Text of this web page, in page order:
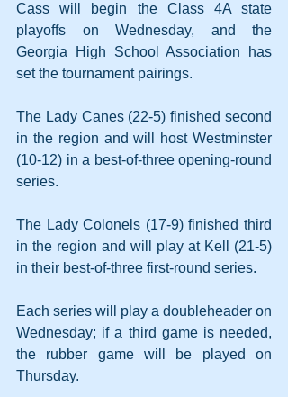
Cass will begin the Class 4A state
playoffs on Wednesday, and the
Georgia High School Association has
set the tournament pairings.
The Lady Canes (22-5) finished second
in the region and will host Westminster
(10-12) in a best-of-three opening-round
series.
The Lady Colonels (17-9) finished third
in the region and will play at Kell (21-5)
in their best-of-three first-round series.
Each series will play a doubleheader on
Wednesday; if a third game is needed,
the rubber game will be played on
Thursday.